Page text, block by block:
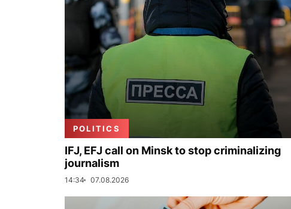
POLITICS
IFJ, EFJ call on Minsk to stop criminalizing
journalism
14:34 07.08.2026